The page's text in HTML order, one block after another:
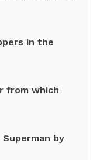
in the
from which
by